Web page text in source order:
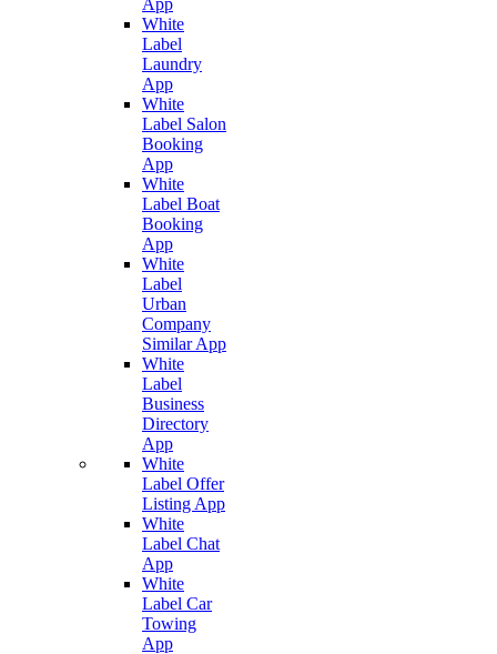
White
Label
Laundry
App
White
Label Salon
Booking
App
White
Label Boat
Booking
App
White
Label
Urban
Company
Similar App
White
Label
Business
Directory
App
White
Label Offer
Listing App
White
Label Chat
App
White
Label Car
Towing
App